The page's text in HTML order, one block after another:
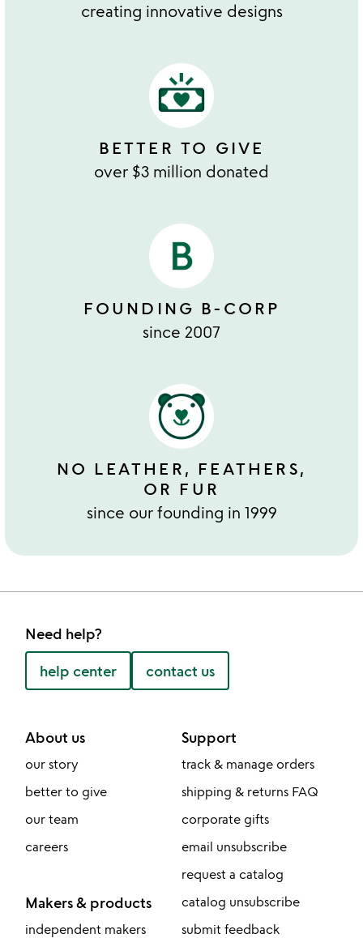
creating innovative designs
BETTER TO GIVE
over $3 million donated
FOUNDING B-CORP
since 2007
NO LEATHER, FEATHERS,
OR FUR
since our founding in 1999
Need help?
help center contact us
About us
our story
better to give
our team
careers
Makers & products
independent makers
Support
track & manage orders
shipping & returns FAQ
corporate gifts
email unsubscribe
request a catalog
catalog unsubscribe
submit feedback